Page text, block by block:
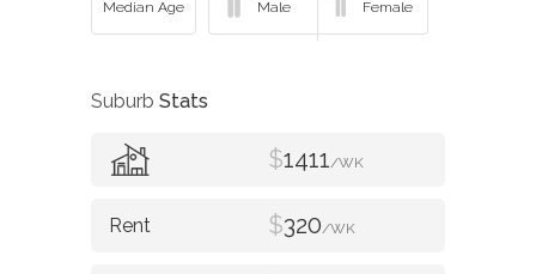
Suburb Stats
$1411/WK
$320/WK